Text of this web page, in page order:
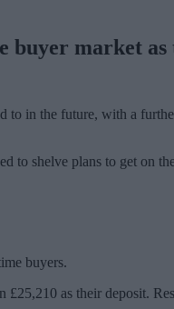
market as
to in the future, with a
to shelve plans to get on
buyers.
as their deposit.